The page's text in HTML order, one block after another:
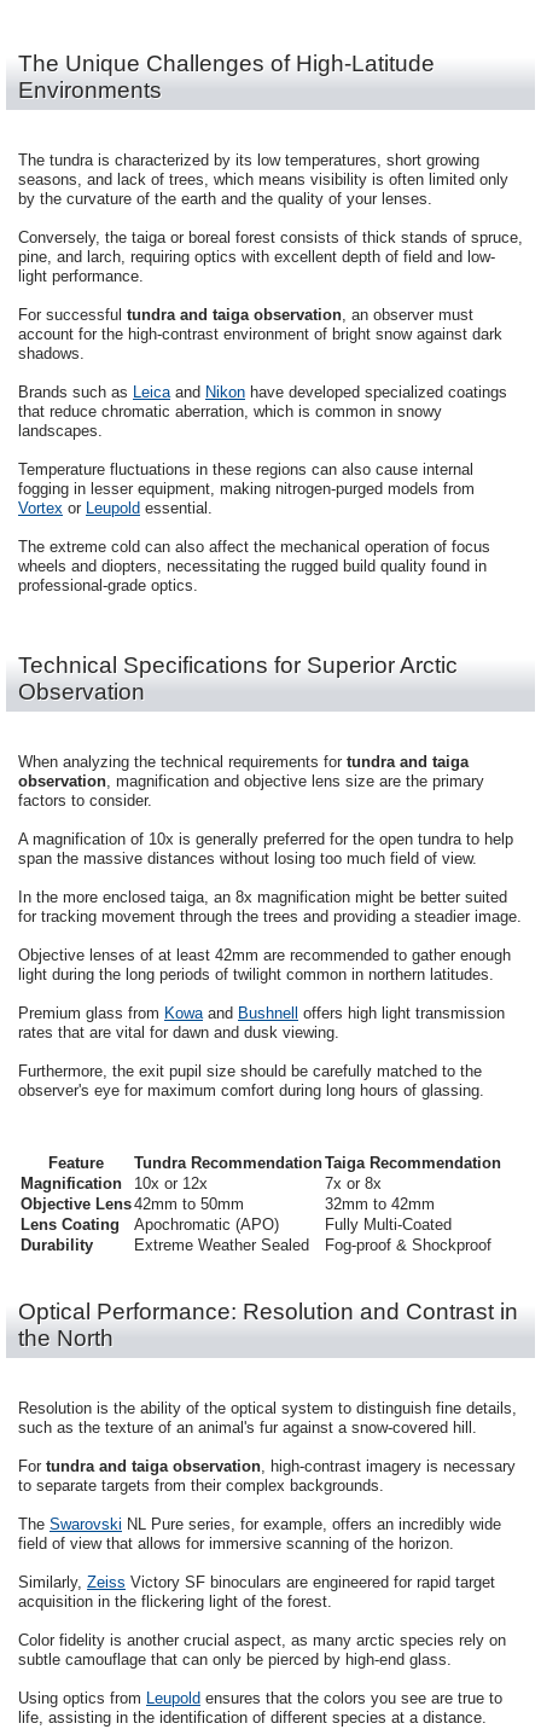
The Unique Challenges of High-Latitude
Environments
The tundra is characterized by its low temperatures, short growing
seasons, and lack of trees, which means visibility is often limited only
by the curvature of the earth and the quality of your lenses.
Conversely, the taiga or boreal forest consists of thick stands of spruce,
pine, and larch, requiring optics with excellent depth of field and low-
light performance.
For successful tundra and taiga observation, an observer must
account for the high-contrast environment of bright snow against dark
shadows.
Brands such as Leicaand Nikon have developed specialized coatings
that reduce chromatic aberration, which is common in snowy
landscapes.
Temperature fluctuations in these regions can also cause internal
fogging in lesser equipment, making nitrogen-purged models from
Vortex or Leupold essential.
The extreme cold can also affect the mechanical operation of focus
wheels and diopters, necessitating the rugged build quality found in
professional-grade optics.
Technical Specifications for Superior Arctic
Observation
When analyzing the technical requirements for tundra and taiga
observation, magnification and objective lens size are the primary
factors to consider.
A magnification of 10x is generally preferred for the open tundra to help
span the massive distances without losing too much field of view.
In the more enclosed taiga, an 8x magnification might be better suited
for tracking movement through the trees and providing a steadier image.
Objective lenses of at least 42mm are recommended to gather enough
light during the long periods of twilight common in northern latitudes.
Premium glass from Kowaand Bushnell
offers high light transmission
rates that are vital for dawn and dusk viewing.
Furthermore, the exit pupil size should be carefully matched to the
observer's eye for maximum comfort during long hours of glassing.
Feature Tundra RecommendationTaiga Recommendation
Magnification
10x or 12x
7x or 8x
Objective Lens42mm to 50mm
32mm to 42mm
Lens Coating
Apochromatic (APO)
Fully Multi-Coated
Durability
Extreme Weather Sealed Fog-proof & Shockproof
Optical Performance: Resolution and Contrast in
the North
Resolution is the ability of the optical system to distinguish fine details,
such as the texture of an animal's fur against a snow-covered hill.
For tundra and taiga observation, high-contrast imagery is necessary
to separate targets from their complex backgrounds.
The Swarovski NL Pure series, for example, offers an incredibly wide
field of view that allows for immersive scanning of the horizon.
Similarly, Zeiss Victory SF binoculars are engineered for rapid target
acquisition in the flickering light of the forest.
Color fidelity is another crucial aspect, as many arctic species rely on
subtle camouflage that can only be pierced by high-end glass.
Using optics from Leupold ensures that the colors you see are true to
life, assisting in the identification of different species at a distance.